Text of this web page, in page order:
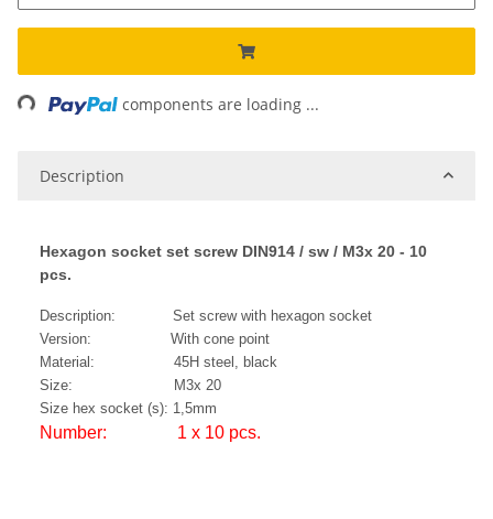
components are loading ...
Description
Hexagon socket set screw DIN914 / sw / M3x 20 - 10
pcs.
Description: Set screw with hexagon socket
Version: With cone point
Material: 45H steel, black
Size: M3x 20
Size hex socket (s): 1,5mm
Number: 1 x 10 pcs.